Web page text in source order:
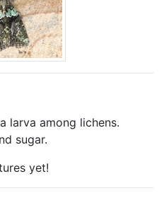
larva among lichens.
sugar.
yet!